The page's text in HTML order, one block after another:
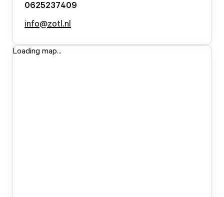
0625237409
info@zotl.nl
Loading map...